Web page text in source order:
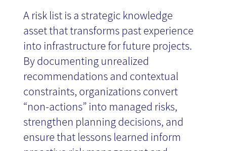
A risk list is a strategic knowledge
asset that transforms past experience
into infrastructure for future projects.
By documenting unrealized
recommendations and contextual
constraints, organizations convert
“non-actions” into managed risks,
strengthen planning decisions, and
ensure that lessons learned inform